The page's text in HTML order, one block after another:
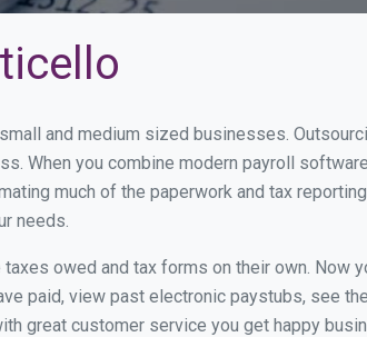
and medium sized businesses.
When you combine modern payroll
much of the paperwork and tax
needs.
owed and tax forms on their own. Now
paid, view past electronic paystubs, see
great customer service you get happy